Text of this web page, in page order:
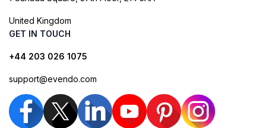
United Kingdom
GET IN TOUCH
+44 203 026 1075
support@evendo.com